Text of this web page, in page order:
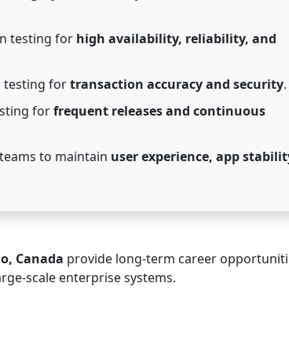
testing for high availability, reliability, and
testing fortransaction accuracy and security.
forfrequent releases and continuous
to maintain user experience, app
Canada provide long-term career
scale enterprise systems.